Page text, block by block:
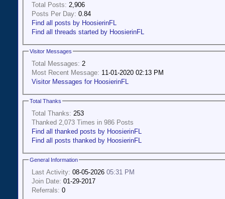
Total Posts: 2,906
Posts Per Day: 0.84
Find all posts by HoosierinFL
Find all threads started by HoosierinFL
Visitor Messages
Total Messages: 2
Most Recent Message: 11-01-2020 02:13 PM
Visitor Messages for HoosierinFL
Total Thanks
Total Thanks: 253
Thanked 2,073 Times in 986 Posts
Find all thanked posts by HoosierinFL
Find all posts thanked by HoosierinFL
General Information
Last Activity: 08-05-2026 05:31 PM
Join Date: 01-29-2017
Referrals: 0